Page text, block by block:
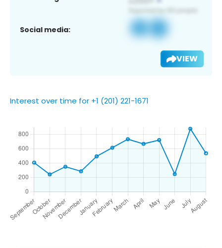
Social media:
VIEW
Interest over time for +1 (201) 221-1671